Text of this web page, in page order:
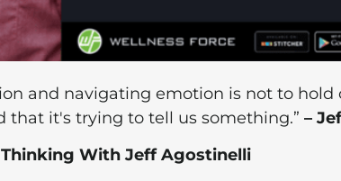
and navigating emotion is not to hold
that it's trying to tell us something.” –
With Jeff Agostinelli